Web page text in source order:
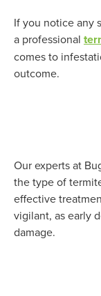
If you notice any
a professional
comes to
outcome.
Our experts at
the type of
effective
vigilant, as early
damage.